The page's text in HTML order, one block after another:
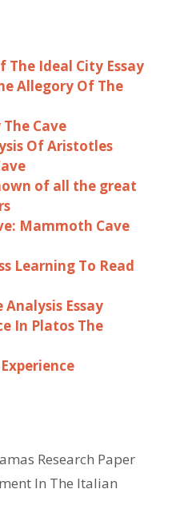
The Ideal City Essay
Allegory Of The
Cave
Of Aristotles
of all the great
Mammoth Cave
Learning To Read
Analysis Essay
In Platos The
Research Paper
In The Italian